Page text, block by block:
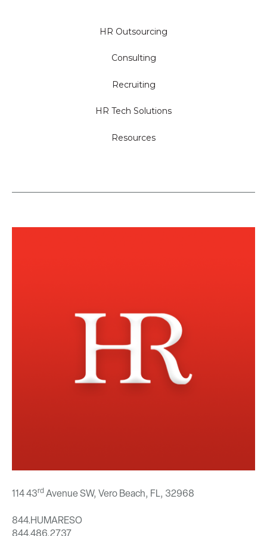
HR Outsourcing
Consulting
Recruiting
HR Tech Solutions
Resources
114 43rd Avenue SW, Vero Beach, FL, 32968
844.HUMARESO
844.486.2737